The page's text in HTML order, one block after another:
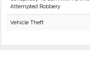
Attempted Robbery
Vehicle Theft